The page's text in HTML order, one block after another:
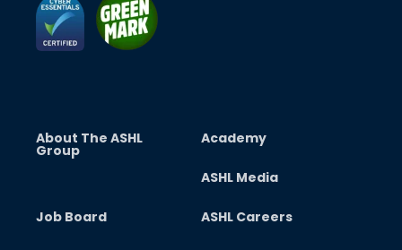
About The ASHL
Group
Academy
ASHL Media
Job Board ASHL Careers